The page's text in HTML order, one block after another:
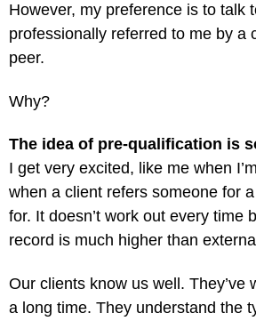
However, my preference is to talk
professionally referred to me by a
peer.
Why?
The idea of pre-qualification is
I get very excited, like me when
when a client refers someone for
for. It doesn’t work out every time
record is much higher than
Our clients know us well. They’ve
a long time. They understand the